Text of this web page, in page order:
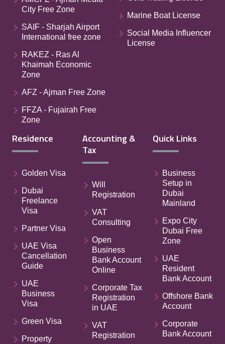
City Free Zone
SAIF - Sharjah Airport
International free zone
RAKEZ - Ras Al
Khaimah Economic
Zone
AFZ - Ajman Free Zone
FFZA - Fujairah Free
Zone
Marine Boat License
Social Media Influencer
License
Residence
Golden Visa
Dubai
Freelance
Visa
Partner Visa
UAE Visa
Cancellation
Guide
UAE
Business
Visa
Green Visa
Property
Accounting &
Tax
Will
Registration
VAT
Consulting
Open
Business
Bank Account
Online
Corporate Tax
Registration
in UAE
VAT
Registration
Quick Links
Business
Setup in
Dubai
Mainland
Expo City
Dubai Free
Zone
UAE
Resident
Bank Account
Offshore Bank
Account
Corporate
Bank Account